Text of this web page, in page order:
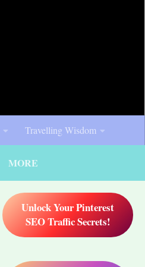
Travelling Wisdom
MORE
Unlock Your Pinterest
SEO Traffic Secrets!